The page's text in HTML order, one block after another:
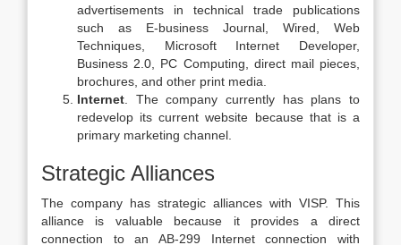
advertisements in technical trade publications
such as E-business Journal, Wired, Web
Techniques, Microsoft Internet Developer,
Business 2.0, PC Computing, direct mail pieces,
brochures, and other print media.
Internet . The company currently has plans to
redevelop its current website because that is a
primary marketing channel.
Strategic Alliances
The company has strategic alliances with VISP. This
alliance is valuable because it provides a direct
connection to an AB-299 Internet connection with